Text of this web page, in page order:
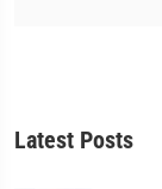
Latest Posts